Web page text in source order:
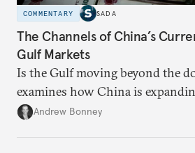
COMMENTARY SADA
The Channels of China’s
Gulf Markets
Is the Gulf moving beyond the
examines how China is
role across Gulf markets, what
Andrew Bonney